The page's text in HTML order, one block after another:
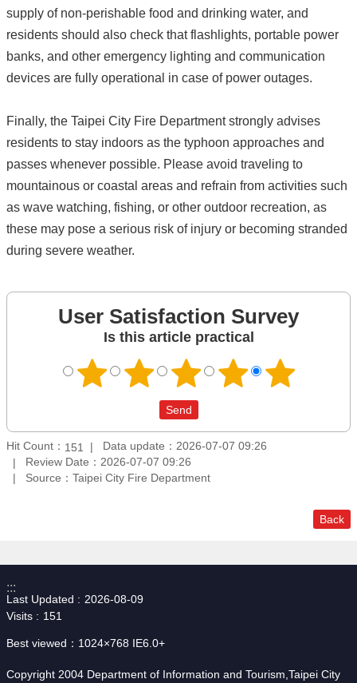
supply of non-perishable food and drinking water, and
residents should also check that flashlights, portable power
banks, and other emergency lighting and communication
devices are fully operational in case of power outages.
Finally, the Taipei City Fire Department strongly advises
residents to stay indoors as the typhoon approaches and
passes whenever possible. Please avoid traveling to
mountainous or coastal areas and refrain from activities such
as wave watching, fishing, or other outdoor recreation, as
these may pose a serious risk of injury or becoming stranded
during severe weather.
User Satisfaction Survey
Is this article practical
Hit Count： 151
Data update：2026-07-07 09:26
Review Date：2026-07-07 09:26
Source：Taipei City Fire Department
Back
:::
Last Updated
2026-08-09
Visits
151
Best viewed：1024×768 IE6.0+
Copyright 2004 Department of Information and Tourism,Taipei City